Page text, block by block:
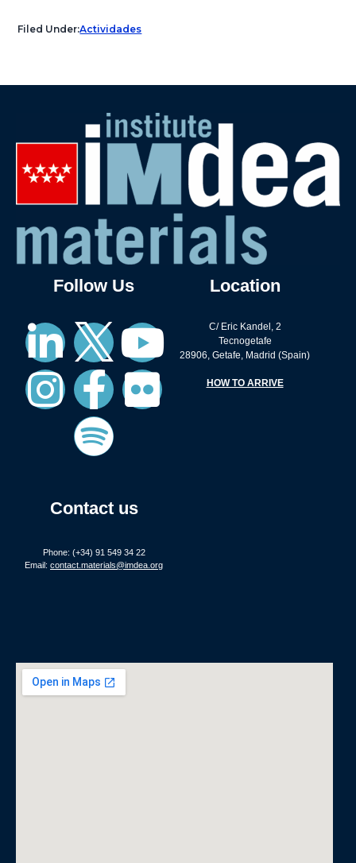
Filed Under:Actividades
Follow Us
Contact us
Phone: (+34) 91 549 34 22
Email: contact.materials@imdea.org
Location
C/ Eric Kandel, 2
Tecnogetafe
28906, Getafe, Madrid (Spain)
HOW TO ARRIVE